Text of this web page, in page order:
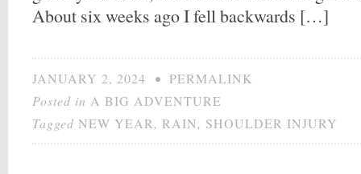
About six weeks ago I fell backwards […]
JANUARY 2, 2024 • PERMALINK
Posted in A BIG ADVENTURE
Tagged NEW YEAR, RAIN, SHOULDER INJURY